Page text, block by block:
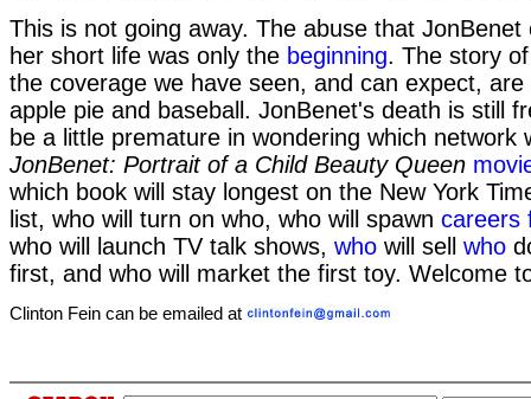
This is not going away. The abuse that JonBenet
her short life was only the beginning. The story
the coverage we have seen, and can expect,
apple pie and baseball. JonBenet's death is still
be a little premature in wondering which network
JonBenet: Portrait of a Child Beauty Queen
which book will stay longest on the New York
list, who will turn on who, who will spawn careers
who will launch TV talk shows, who will sell who
first, and who will market the first toy. Welcome
Clinton Fein can be emailed at